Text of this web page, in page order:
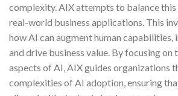
complexity. AIX attempts to balance
real-world business applications. This
how AI can augment human
and drive business value. By focusing on
aspects of AI, AIX guides organizations
complexities of AI adoption, ensuring